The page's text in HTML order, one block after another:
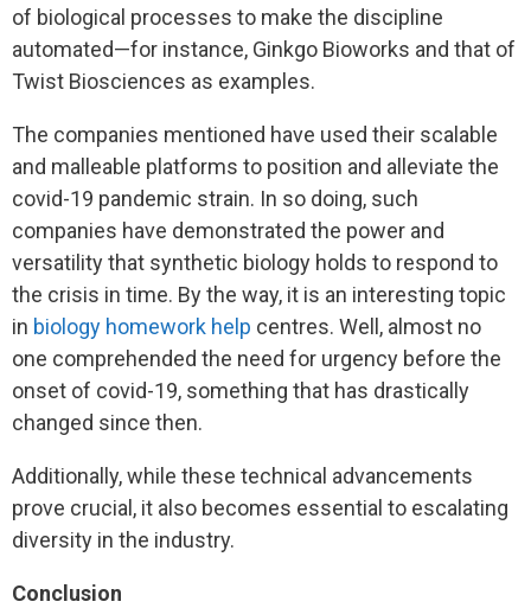
of biological processes to make the discipline
automated—for instance, Ginkgo Bioworks and that of
Twist Biosciences as examples.
The companies mentioned have used their scalable
and malleable platforms to position and alleviate the
covid-19 pandemic strain. In so doing, such
companies have demonstrated the power and
versatility that synthetic biology holds to respond to
the crisis in time. By the way, it is an interesting topic
in biology homework help centres. Well, almost no
one comprehended the need for urgency before the
onset of covid-19, something that has drastically
changed since then.
Additionally, while these technical advancements
prove crucial, it also becomes essential to escalating
diversity in the industry.
Conclusion